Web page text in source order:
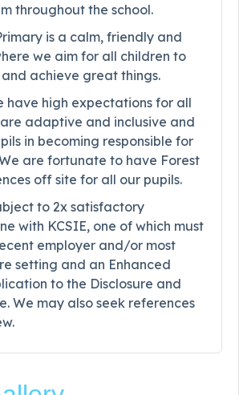
throughout the school.
is a calm, friendly and
we aim for all children to
achieve great things.
have high expectations for all
adaptive and inclusive and
in becoming responsible for
are fortunate to have Forest
off site for all our pupils.
to 2x satisfactory
with KCSIE, one of which must
employer and/or most
setting and an Enhanced
to the Disclosure and
We may also seek references